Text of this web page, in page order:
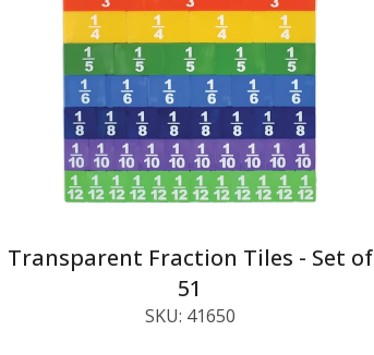
Transparent Fraction Tiles - Set of
51
SKU: 41650